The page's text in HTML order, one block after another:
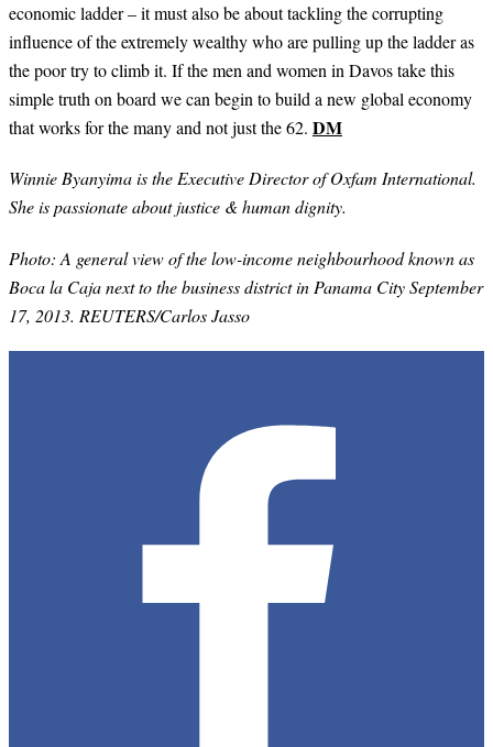
economic ladder – it must also be about tackling the corrupting
influence of the extremely wealthy who are pulling up the ladder as
the poor try to climb it. If the men and women in Davos take this
simple truth on board we can begin to build a new global economy
that works for the many and not just the 62. DM
Winnie Byanyima is the Executive Director of Oxfam International.
She is passionate about justice & human dignity.
Photo: A general view of the low-income neighbourhood known as
Boca la Caja next to the business district in Panama City September
17, 2013. REUTERS/Carlos Jasso